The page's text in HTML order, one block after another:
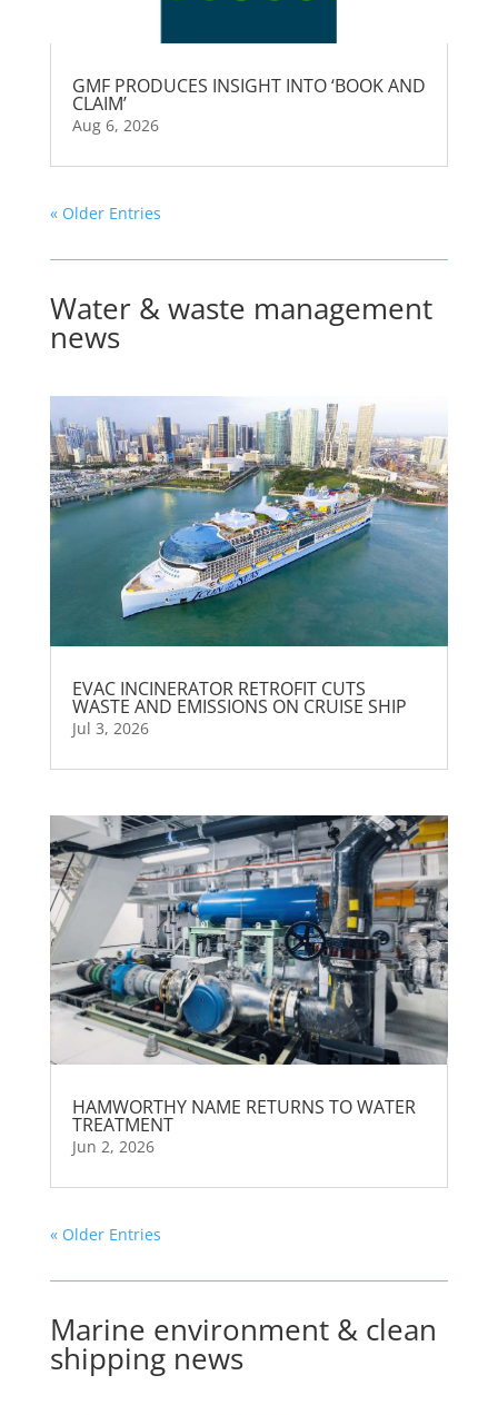
GMF PRODUCES INSIGHT INTO ‘BOOK AND
CLAIM’
Aug 6, 2026
« Older Entries
Water & waste management
news
EVAC INCINERATOR RETROFIT CUTS
WASTE AND EMISSIONS ON CRUISE SHIP
Jul 3, 2026
HAMWORTHY NAME RETURNS TO WATER
TREATMENT
Jun 2, 2026
« Older Entries
Marine environment & clean
shipping news